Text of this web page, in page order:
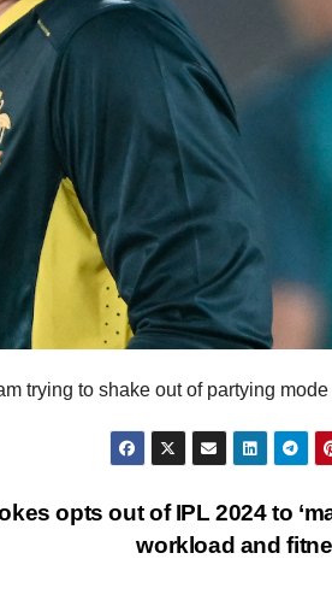
trying to shake out of partying mode
opts out of IPL 2024 to
workload and